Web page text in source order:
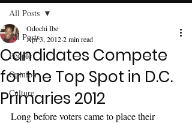
All Posts
People
Opinion
Culture
All Posts
Candidates Compete
for the Top Spot in D.C.
Primaries 2012
Odochi Ibe
Apr 3, 20122 min read
Long before voters came to place their